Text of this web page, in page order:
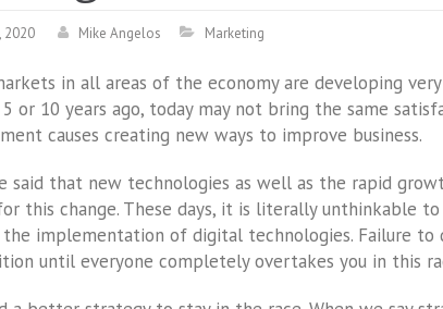
2020 Mike Angelos Marketing
in all areas of the economy are developing
or 10 years ago, today may not bring the same
causes creating new ways to improve business.
said that new technologies as well as the rapid
this change. These days, it is literally unthinkable to
implementation of digital technologies. Failure to
until everyone completely overtakes you in this